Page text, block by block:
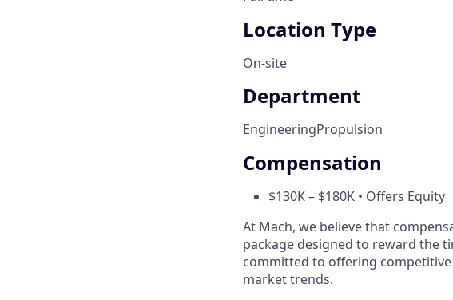
Location Type
On-site
Department
EngineeringPropulsion
Compensation
$130K – $180K • Offers Equity
At Mach, we believe that
package designed to reward the
committed to offering
market trends.